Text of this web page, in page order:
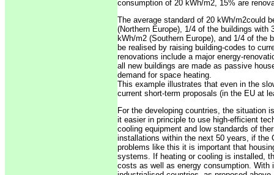
consumption of 20 kWh/m2, 15% are
The average standard of 20 kWh/m2could
(Northern Europe), 1/4 of the buildings
kWh/m2 (Southern Europe), and 1/4 of the
be realised by raising building-codes to
renovations include a major energy-
all new buildings are made as passive
demand for space heating.
This example illustrates that even in the
current short-term proposals (in the EU at
For the developing countries, the situation
it easier in principle to use high-efficient
cooling equipment and low standards of
installations within the next 50 years, if the
problems like this it is important that
systems. If heating or cooling is installed,
costs as well as energy consumption. With